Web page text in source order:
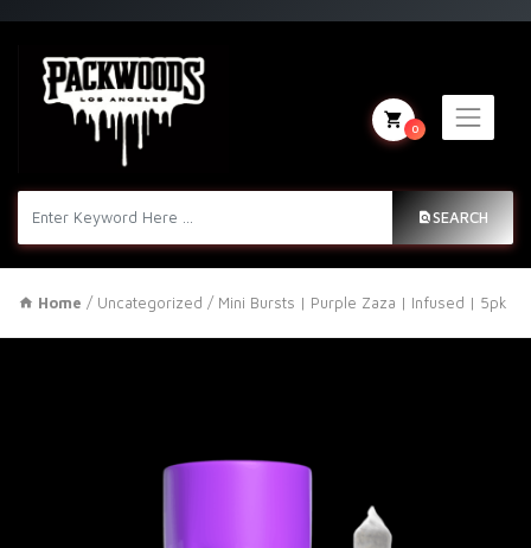
SEARCH
0
Home / Uncategorized / Mini Bursts | Purple Zaza | Infused | 5pk